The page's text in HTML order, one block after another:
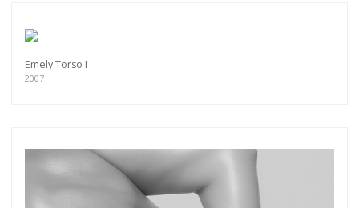
Emely Torso I
2007